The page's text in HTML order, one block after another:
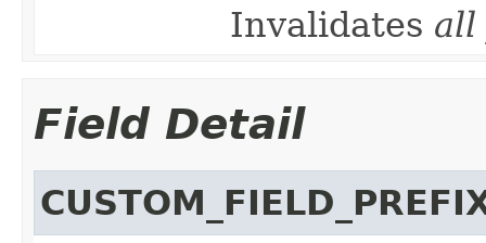
Invalidates all
Field Detail